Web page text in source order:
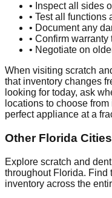
• Inspect all sides
• Test all functions
• Document any
• Confirm
• Negotiate on
When visiting scratch
that inventory changes
looking for today, ask
locations to choose from
perfect appliance at a
Other Florida
Explore scratch and
throughout Florida. Find
inventory across the